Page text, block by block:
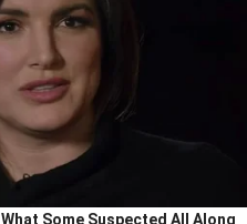
Some Suspected All Along